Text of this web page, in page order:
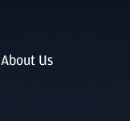
About Us